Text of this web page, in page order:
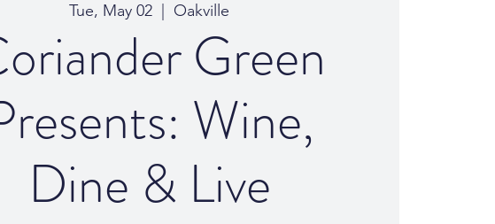
Tue, May 02 Oakville
Green
Wine,
Dine & Live